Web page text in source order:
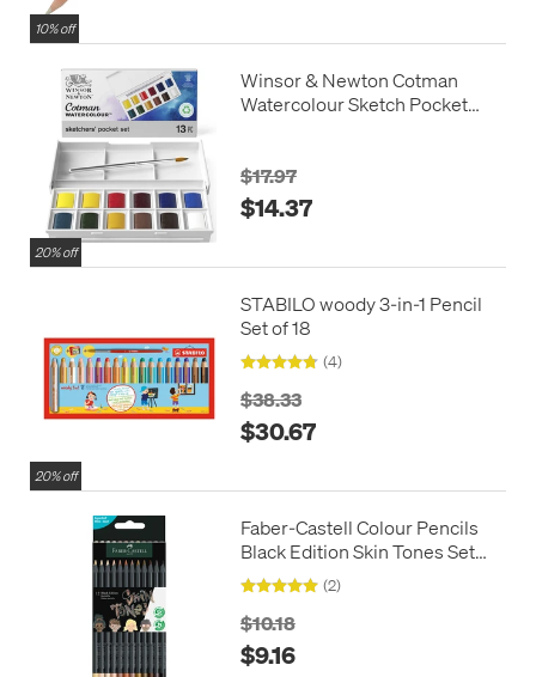
10% off
20% off
Winsor & Newton Cotman
Watercolour Sketch Pocket
$17.97
$14.37
20% off
STABILO woody 3-in-1 Pencil
Set of 18
(4)
$38.33
$30.67
Faber-Castell Colour Pencils
Black Edition Skin Tones Set
of 12
(2)
$10.18
$9.16